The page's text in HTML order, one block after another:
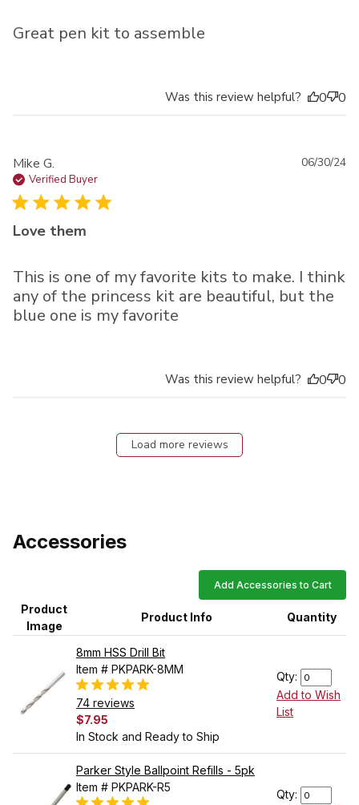
Great pen kit to assemble
Was this review helpful? 0 0
Mike G.
Verified Buyer
Love them
This is one of my favorite kits to make. I think
any of the princess kit are beautiful, but the
blue one is my favorite
06/30/24
Was this review helpful? 0 0
Load more reviews
Accessories
Add Accessories to Cart
Product
Image
Product Info Quantity
8mm HSS Drill Bit
Item # PKPARK-8MM
74 reviews
$7.95
In Stock and Ready to Ship
Qty:
Add to Wish
List
Parker Style Ballpoint Refills - 5pk
Item # PKPARK-R5
Qty: